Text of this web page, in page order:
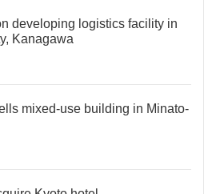
developing logistics facility in
Kanagawa
mixed-use building in Minato-